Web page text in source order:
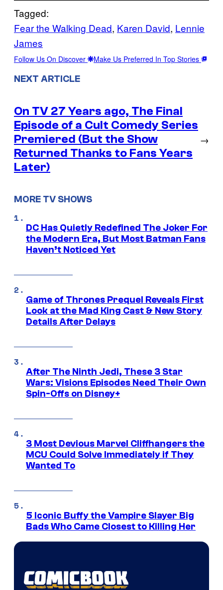
Tagged:
Fear the Walking Dead, Karen David, Lennie
James
Follow Us On Discover Make Us Preferred In Top Stories
NEXT ARTICLE
On TV 27 Years ago, The Final
Episode of a Cult Comedy Series
Premiered (But the Show
Returned Thanks to Fans Years
Later)
→
MORE TV SHOWS
DC Has Quietly Redefined The Joker For
the Modern Era, But Most Batman Fans
Haven’t Noticed Yet
Game of Thrones Prequel Reveals First
Look at the Mad King Cast & New Story
Details After Delays
After The Ninth Jedi, These 3 Star
Wars: Visions Episodes Need Their Own
Spin-Offs on Disney+
3 Most Devious Marvel Cliffhangers the
MCU Could Solve Immediately if They
Wanted To
5 Iconic Buffy the Vampire Slayer Big
Bads Who Came Closest to Killing Her